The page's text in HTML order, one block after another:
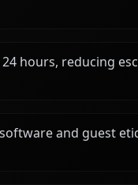
hours, reducing
and guest